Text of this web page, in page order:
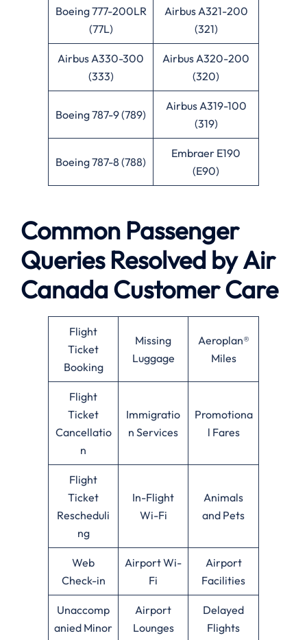
Boeing 777-200LR
(77L)
Airbus A321-200
(321)
Airbus A330-300
(333)
Airbus A320-200
(320)
Boeing 787-9 (789)
Airbus A319-100
(319)
Boeing 787-8 (788)
Embraer E190
(E90)
Common Passenger
Queries Resolved byAir
CanadaCustomer Care
Flight
Ticket
Booking
Missing
Luggage
Aeroplan®
Miles
Flight
Ticket
Cancellatio
n
Immigratio
n Services
Promotiona
l Fares
Flight
Ticket
Rescheduli
ng
In-Flight
Wi-Fi
Animals
and Pets
Web
Check-in
Airport Wi-
Fi
Airport
Facilities
Unaccomp
anied Minor
Airport
Lounges
Delayed
Flights